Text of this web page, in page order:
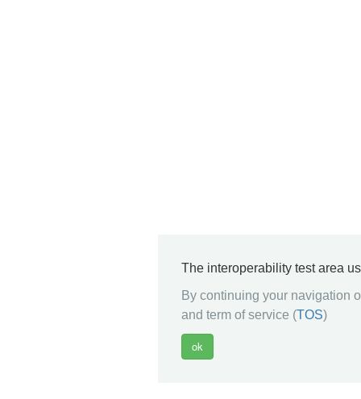
The interoperability test area
By continuing your navigation
and term of service (TOS)